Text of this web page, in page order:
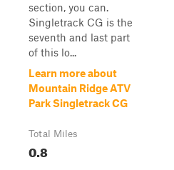
section, you can.
Singletrack CG is the
seventh and last part
of this lo...
Learn more about
Mountain Ridge ATV
Park Singletrack CG
Total Miles
0.8